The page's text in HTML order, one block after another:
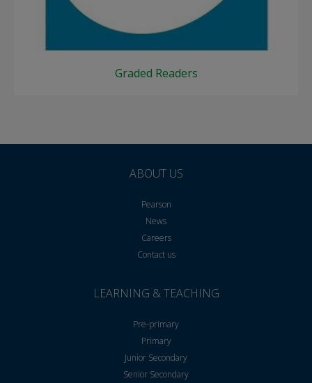
Graded Readers
ABOUT US
Pearson
News
Careers
Contact us
LEARNING & TEACHING
Pre-primary
Primary
Junior Secondary
Senior Secondary